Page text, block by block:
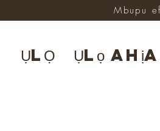
ỤLỌ Ụlọ ahịa
Mbupu